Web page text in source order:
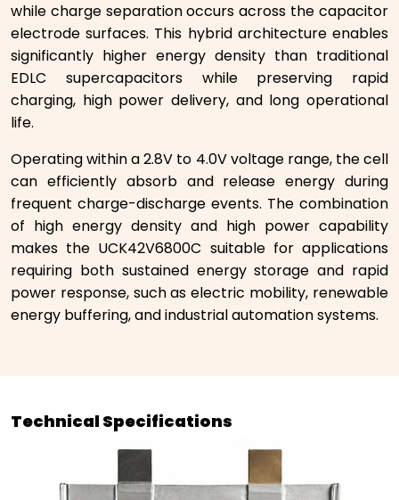
while charge separation occurs across the capacitor
electrode surfaces. This hybrid architecture enables
significantly higher energy density than traditional
EDLC supercapacitors while preserving rapid
charging, high power delivery, and long operational
life.
Operating within a 2.8V to 4.0V voltage range, the cell
can efficiently absorb and release energy during
frequent charge-discharge events. The combination
of high energy density and high power capability
makes the UCK42V6800C suitable for applications
requiring both sustained energy storage and rapid
power response, such as electric mobility, renewable
energy buffering, and industrial automation systems.
Technical Specifications